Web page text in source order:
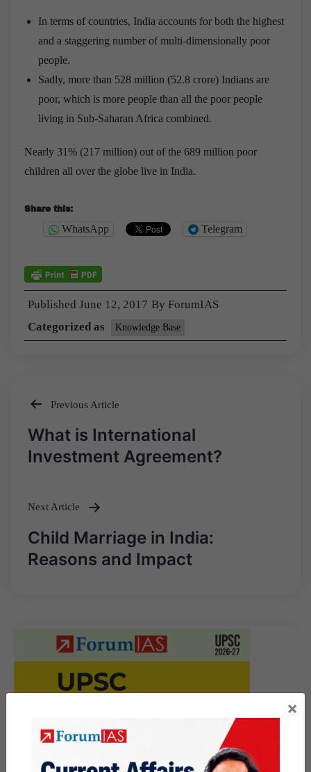
In terms of countries, India accounts for both the highest
and a staggering number of multi-dimensionally poor
people.
Sadly, more than 528 million (52.8 crore) Indians are
poor, which is more people than all the poor people
living in Sub-Saharan Africa combined.
Nearly 31% (217 million) out of the 689 million poor
children all over the globe live in India.
Share this:
WhatsApp Telegram
Published June 12, 2017 By ForumIAS
Categorized as
Knowledge Base
Post
navigation
Previous Article
What is International
Investment Agreement?
Next Article
Child Marriage in India:
Reasons and Impact
×